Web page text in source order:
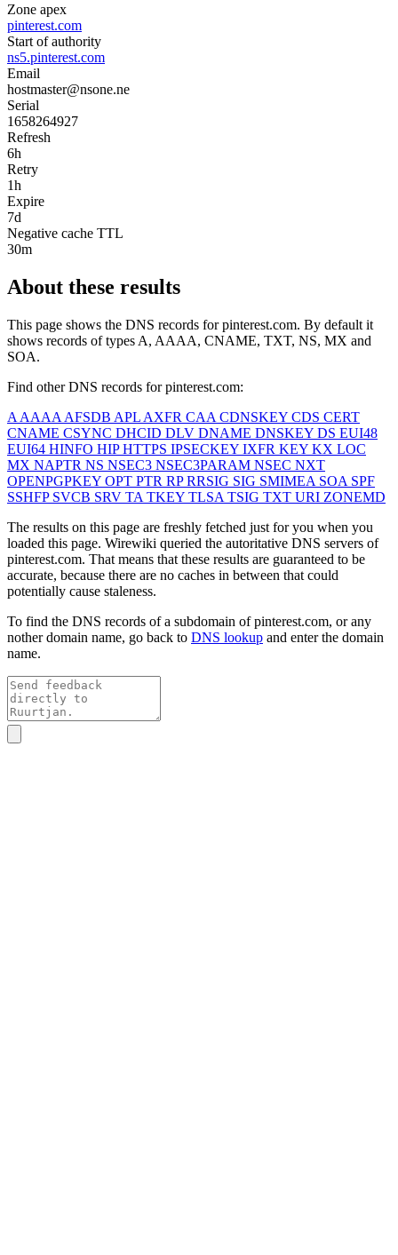
Zone apex
pinterest.com
Start of authority
ns5.pinterest.com
Email
hostmaster@nsone.ne
Serial
1658264927
Refresh
6h
Retry
1h
Expire
7d
Negative cache TTL
30m
About these results
This page shows the DNS records forpinterest.com. By default it
shows records of types A, AAAA, CNAME, TXT, NS, MX and
SOA.
Find other DNS records forpinterest.com:
A AAAA AFSDB APL AXFR CAA CDNSKEY CDS CERT
CNAME CSYNC DHCID DLV DNAME DNSKEY DS EUI48
EUI64 HINFO HIPHTTPS IPSECKEY IXFR KEY KX LOC
MX NAPTR NS NSEC3 NSEC3PARAM NSEC NXT
OPENPGPKEY OPT PTR RPRRSIG SIG SMIMEA SOA SPF
SSHFP SVCB SRV TA TKEY TLSA TSIG TXT URI ZONEMD
The results on this page are freshly fetched just for you when you
loaded this page. Wirewiki queried the autoritative DNS servers of
pinterest.com. That means that these results are guaranteed to be
accurate, because there are no caches in between that could
potentially cause staleness.
To find the DNS records of a subdomain ofpinterest.com, or any
nother domain name, go back to DNS lookup and enter the domain
name.